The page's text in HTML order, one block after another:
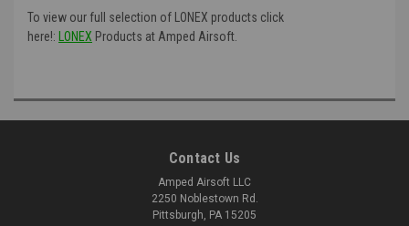
To view our full selection of LONEX products click
here!:
LONEX Products at Amped Airsoft.
Contact Us
Amped Airsoft LLC
2250 Noblestown Rd.
Pittsburgh, PA 15205